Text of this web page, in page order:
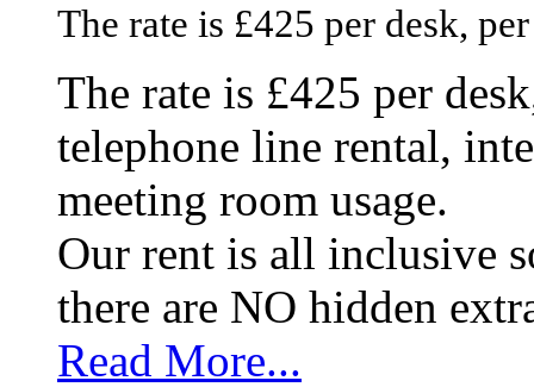
The rate is £425 per desk,
The rate is £425 per
telephone line rental,
meeting room usage.
Our rent is all inclusive
there are NO hidden
Read More...